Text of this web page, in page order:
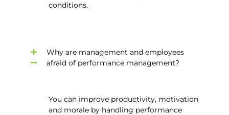
conditions.
Why are management and employees
afraid of performance management?
You can improve productivity, motivation
and morale by handling performance